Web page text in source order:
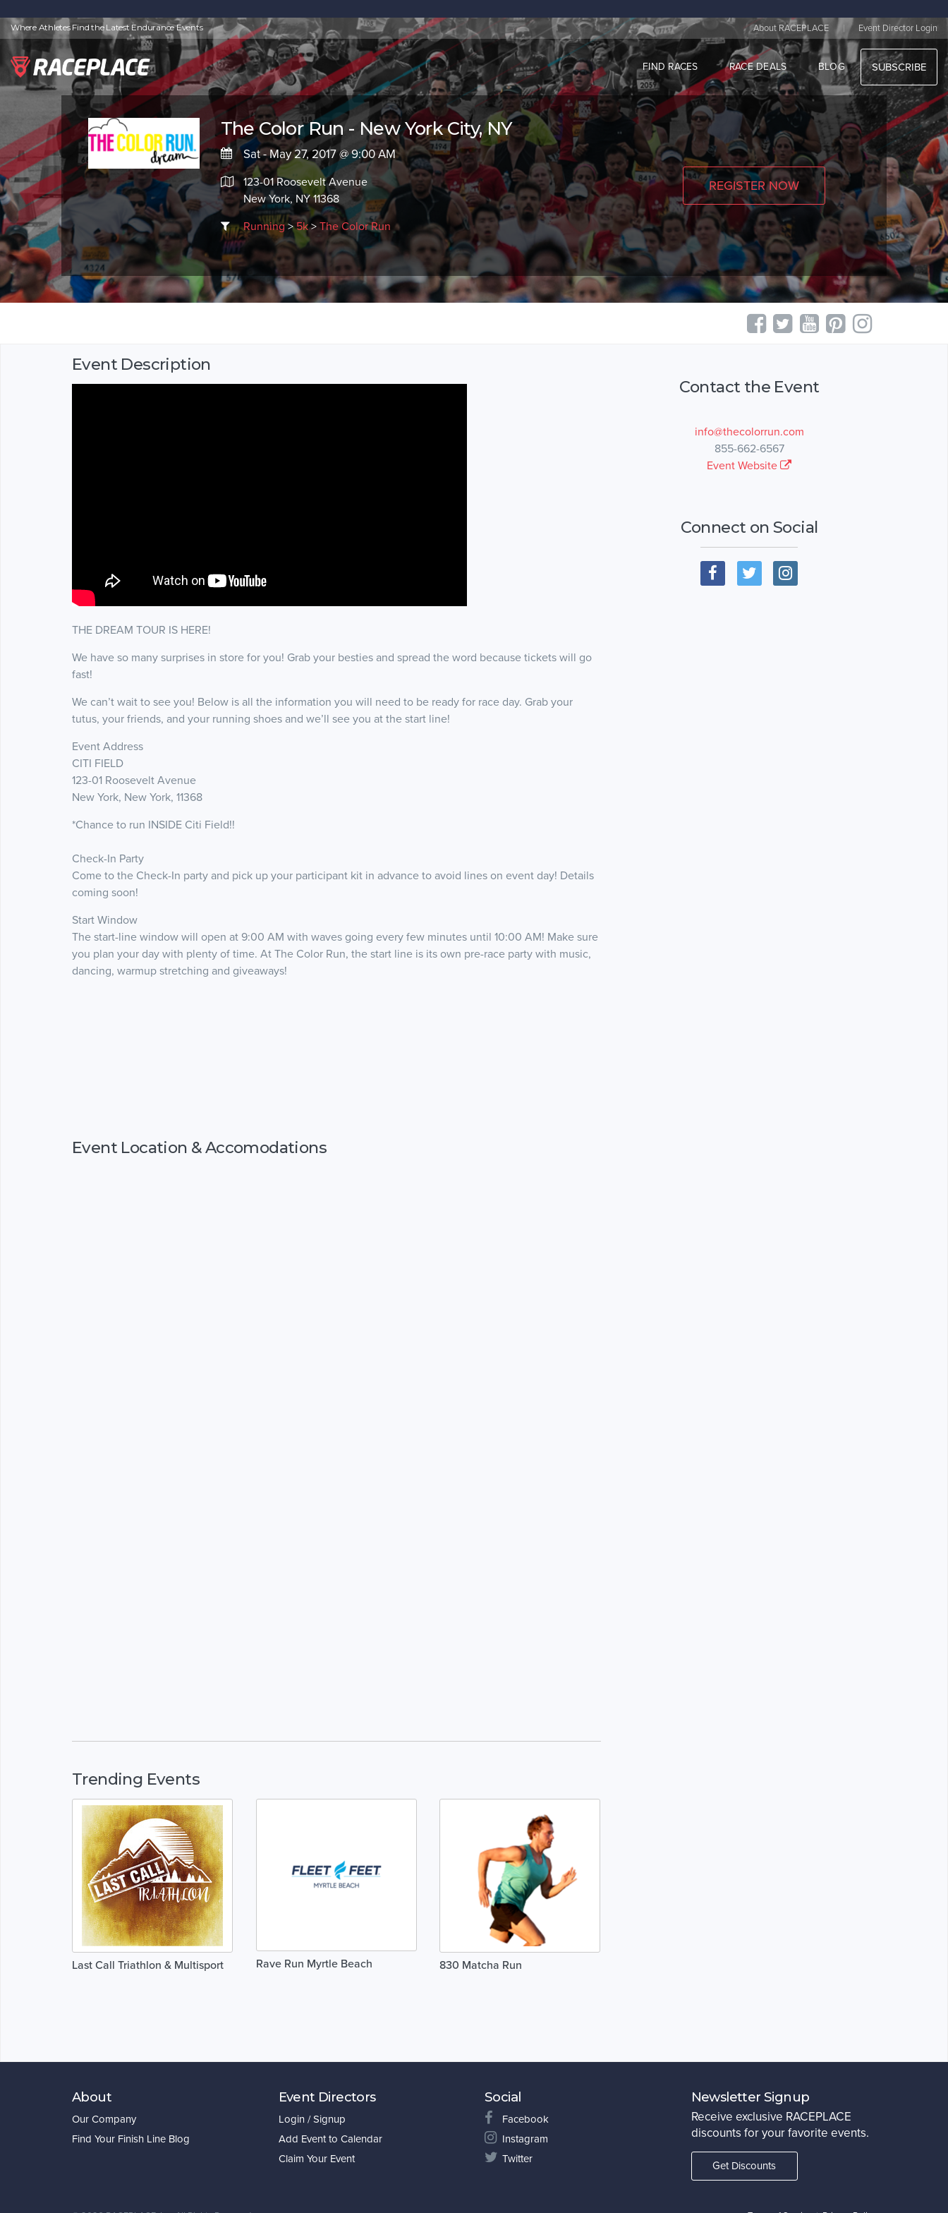
Where Athletes Find the Latest Endurance Events About RACEPLACE | Event Director Login
FIND RACES RACE DEALS BLOG SUBSCRIBE
The Color Run - New York City, NY
Sat - May 27, 2017 @ 9:00 AM
123-01 Roosevelt Avenue
New York, NY 11368
Running>5k>The Color Run
REGISTER NOW
Event Description
THE DREAM TOUR IS HERE!
We have so many surprises in store for you! Grab your besties and spread the word because tickets will go
fast!
We can’t wait to see you! Below is all the information you will need to be ready for race day. Grab your
tutus, your friends, and your running shoes and we’ll see you at the start line!
Event Address
CITI FIELD
123-01 Roosevelt Avenue
New York, New York, 11368
*Chance to run INSIDE Citi Field!!
Check-In Party
Come to the Check-In party and pick up your participant kit in advance to avoid lines on event day! Details
coming soon!
Start Window
The start-line window will open at 9:00 AM with waves going every few minutes until 10:00 AM! Make sure
you plan your day with plenty of time. At The Color Run, the start line is its own pre-race party with music,
dancing, warmup stretching and giveaways!
Event Location & Accomodations
Trending Events
Last Call Triathlon & Multisport Rave Run Myrtle Beach 830 Matcha Run
Contact the Event
info@thecolorrun.com
855-662-6567
Event Website
Connect on Social
About
Our Company
Find Your Finish Line Blog
Event Directors
Login / Signup
Add Event to Calendar
Claim Your Event
Social
Facebook
Instagram
Twitter
Newsletter Signup
Receive exclusive RACEPLACE
discounts for your favorite events.
Get Discounts